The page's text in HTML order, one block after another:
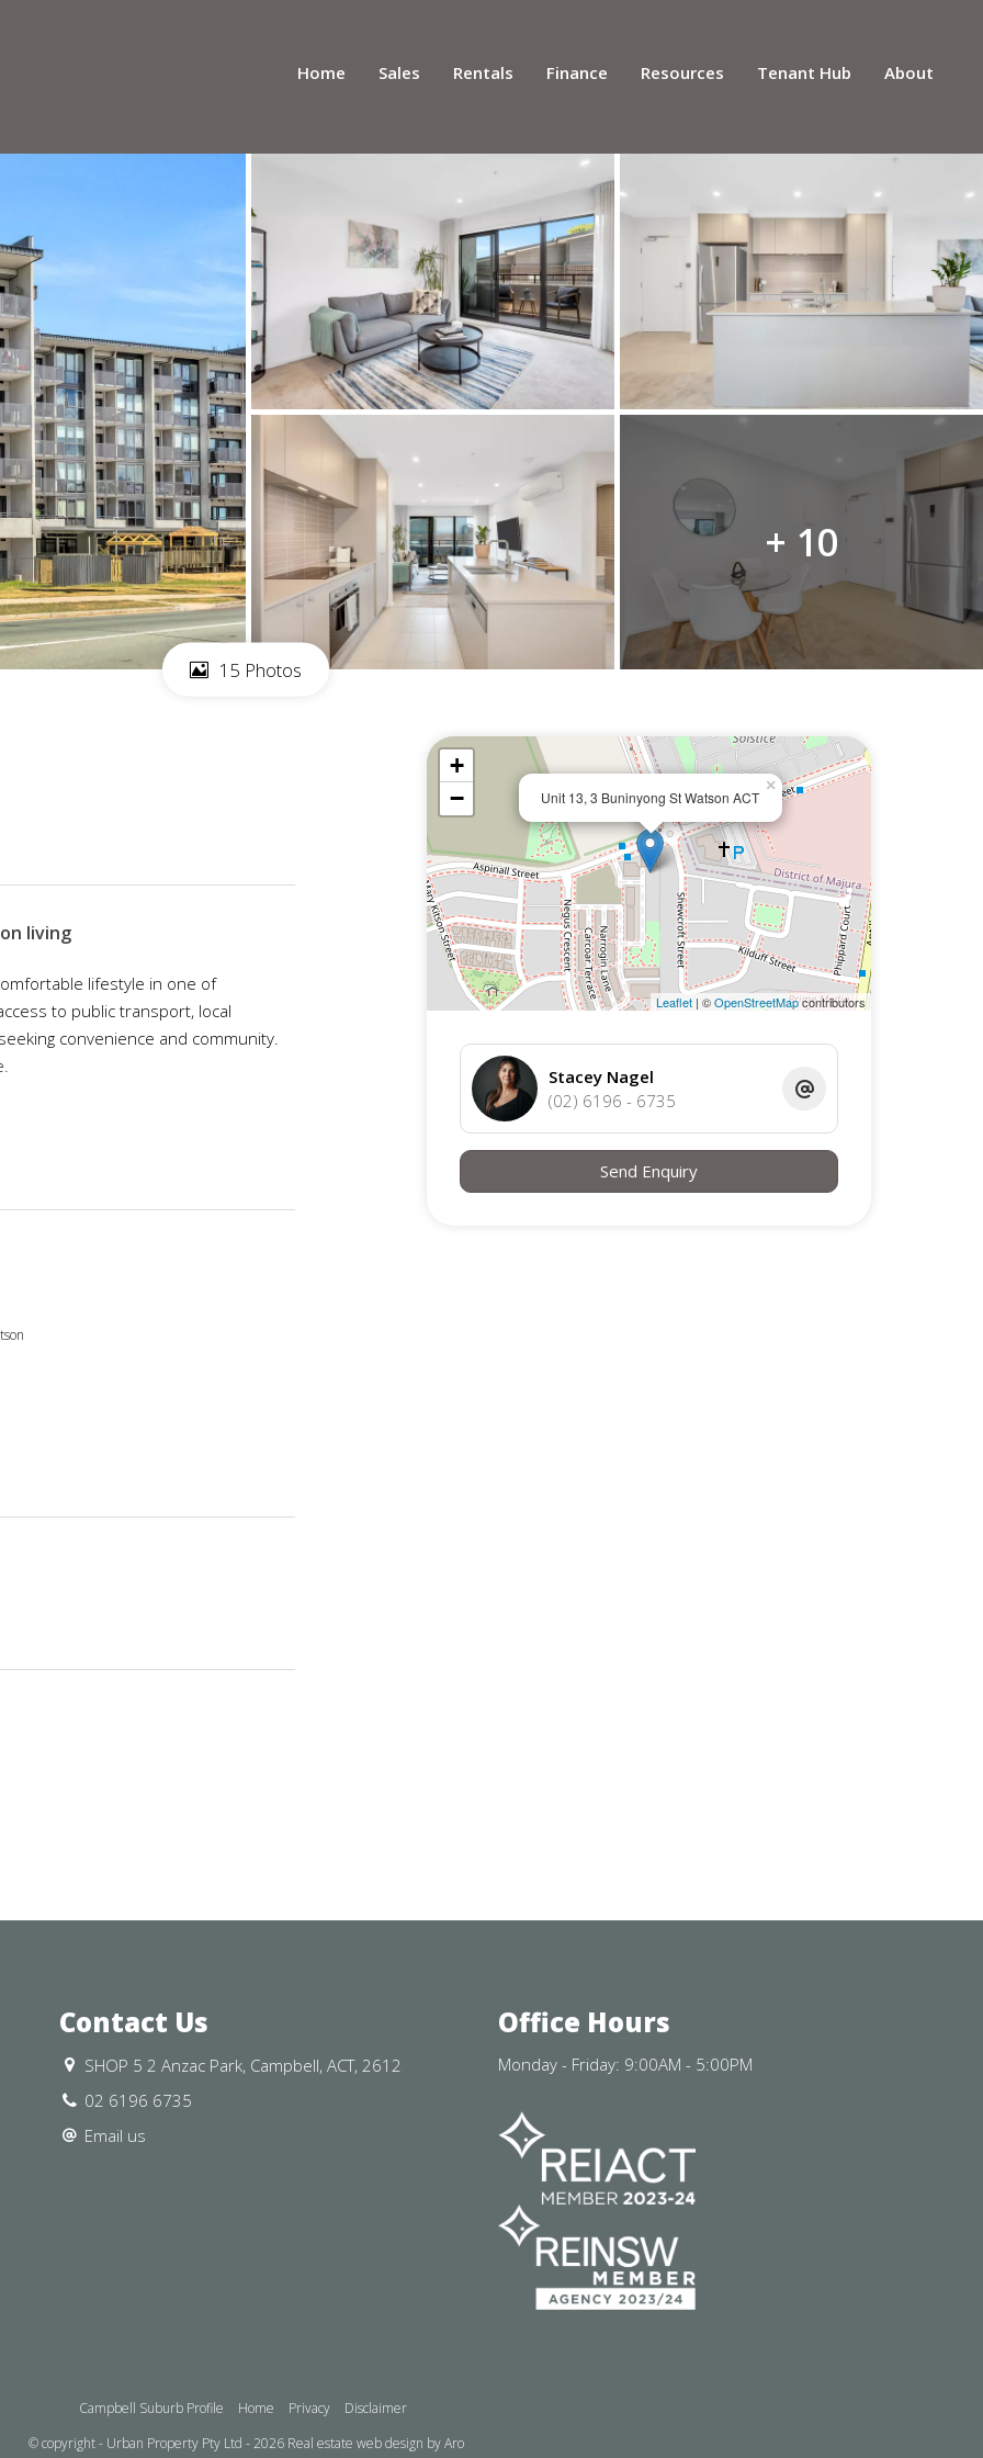
Home Sales Rentals Finance Resources Tenant Hub About
+ 10
15 Photos
living
lifestyle in one of
to public transport, local
convenience and community.
spaced & well-presented
access to:
a place to live—it’s a chance to
well-connected communities. Nestled
convenience, and charm.
close to the action, this home
spaces, and a welcoming
ceiling insulation standard.
Unit 13, 3 Buninyong St Watson ACT
×
+
−
Leaflet | ©OpenStreetMapcontributors
Stacey Nagel
(02) 6196 - 6735
Send Enquiry
Contact Us
SHOP 5 2 Anzac Park, Campbell, ACT, 2612
02 6196 6735
Email us
Office Hours
Monday - Friday: 9:00AM - 5:00PM
Campbell Suburb Profile Home Privacy
Disclaimer
© copyright - Urban Property Pty Ltd - 2026 Real estate web design by Aro